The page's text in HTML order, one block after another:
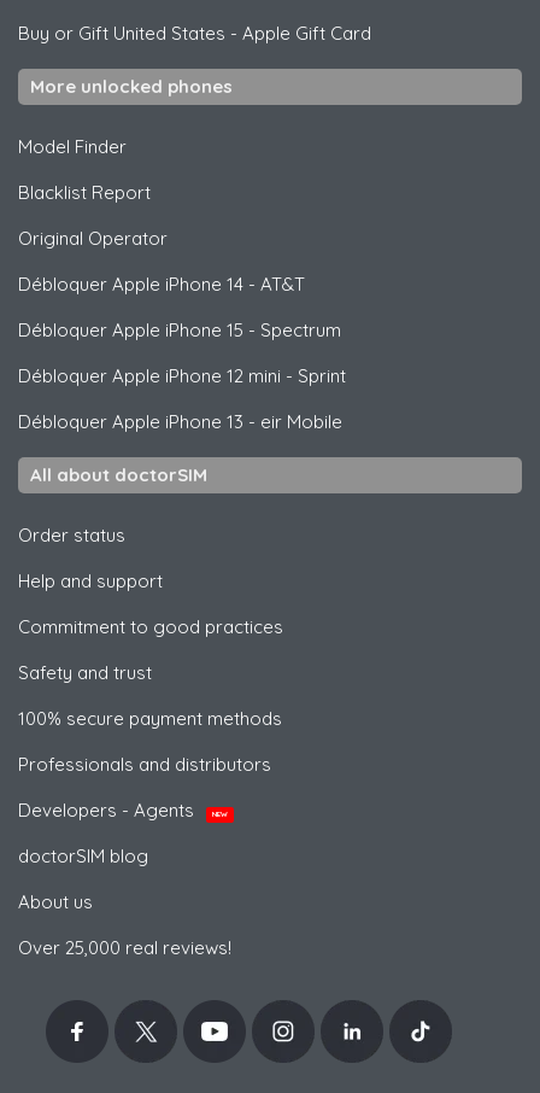
Buy or Gift United States - Apple Gift Card
More unlocked phones
Model Finder
Blacklist Report
Original Operator
Débloquer Apple iPhone 14 - AT&T
Débloquer Apple iPhone 15 - Spectrum
Débloquer Apple iPhone 12 mini - Sprint
Débloquer Apple iPhone 13 - eir Mobile
All about doctorSIM
Order status
Help and support
Commitment to good practices
Safety and trust
100% secure payment methods
Professionals and distributors
Developers - Agents
NEW
doctorSIM blog
About us
Over 25,000 real reviews!